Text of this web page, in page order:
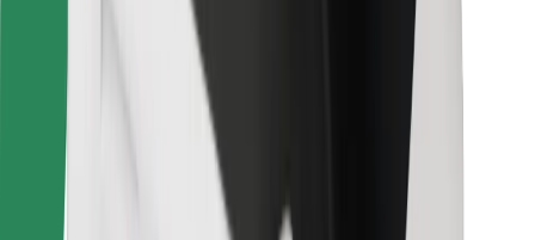
Get a ride in minutes!
Download Bolt App
Find your favourite food!
Download Bolt Food app